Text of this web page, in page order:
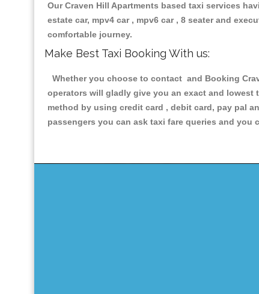
Our Craven Hill Apartments based taxi services
estate car, mpv4 car , mpv6 car , 8 seater and
comfortable journey.
Make Best Taxi Booking With us:
Whether you choose to contact and Booking
operators will gladly give you an exact and
method by using credit card , debit card, pay pal
passengers you can ask taxi fare queries and